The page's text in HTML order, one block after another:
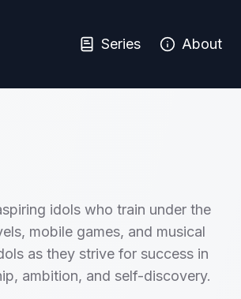
Series About
idols who train under the
mobile games, and musical
as they strive for success in
ambition, and self-discovery.